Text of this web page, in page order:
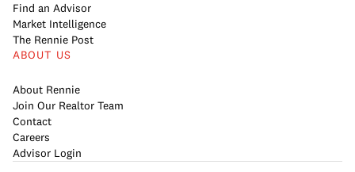
Find an Advisor
Market Intelligence
The Rennie Post
ABOUT US
About Rennie
Join Our Realtor Team
Contact
Careers
Advisor Login